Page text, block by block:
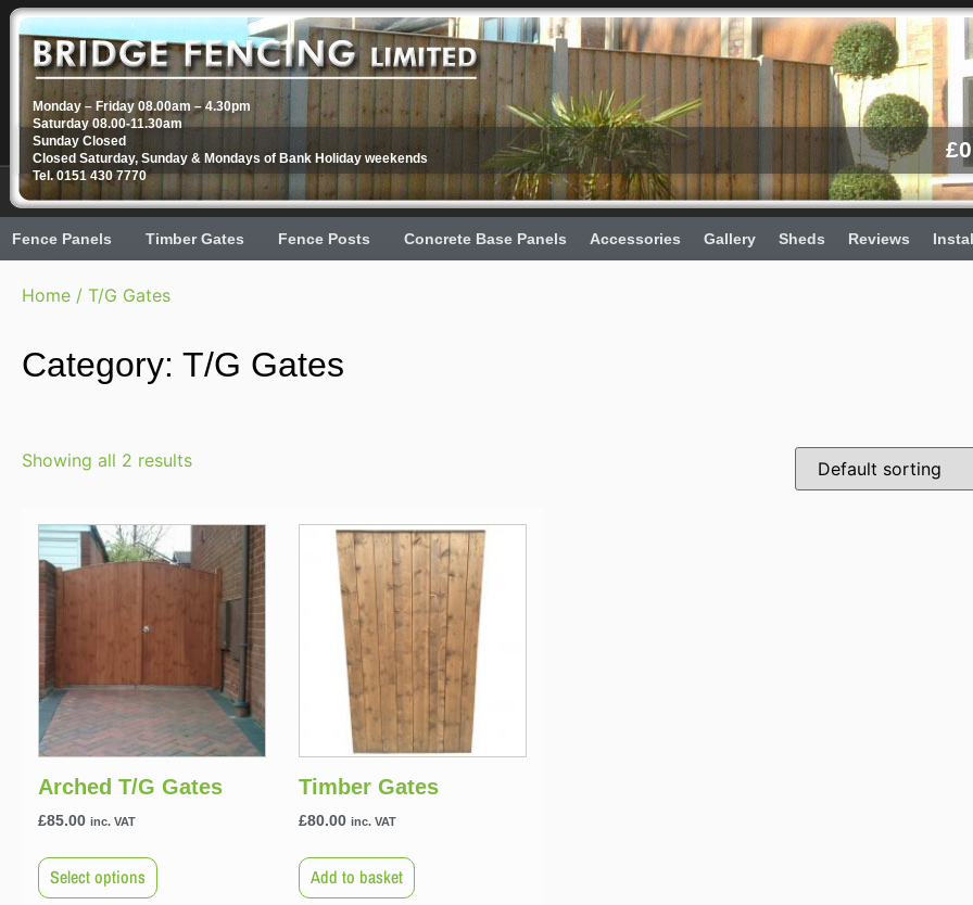
£
Monday – Friday 08.00am – 4.30pm
Saturday 08.00-11.30am
Sunday Closed
Closed Saturday, Sunday & Mondays of Bank Holiday weekends
Tel. 0151 430 7770
Fence Panels Timber Gates Fence Posts Concrete Base Panels Accessories Gallery Sheds Reviews
Home / T/G Gates
Category: T/G Gates
Showing all 2 results
Arched T/G Gates
£85.00 inc. VAT
Select options
Timber Gates
£80.00 inc. VAT
Add to basket